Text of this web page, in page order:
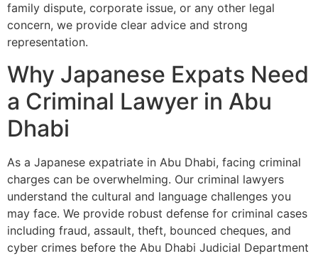
family dispute, corporate issue, or any other legal
concern, we provide clear advice and strong
representation.
Why Japanese Expats Need
a Criminal Lawyer in Abu
Dhabi
As a Japanese expatriate in Abu Dhabi, facing criminal
charges can be overwhelming. Our criminal lawyers
understand the cultural and language challenges you
may face. We provide robust defense for criminal cases
including fraud, assault, theft, bounced cheques, and
cyber crimes before the Abu Dhabi Judicial Department